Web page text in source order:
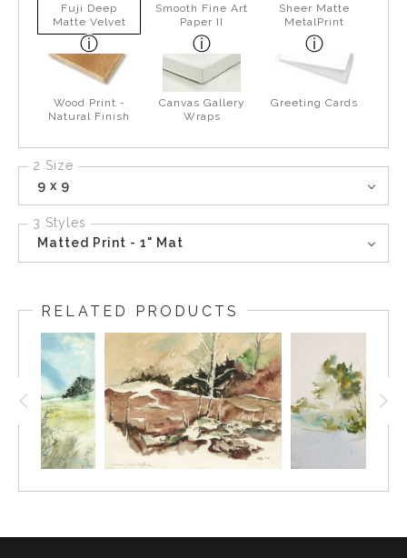
Fuji Deep
Matte Velvet
Smooth Fine Art
Paper II
Sheer Matte
MetalPrint
Wood Print -
Natural Finish
Canvas Gallery
Wraps
Greeting Cards
2 Size
9 x 9
3 Styles
Matted Print - 1" Mat
RELATED PRODUCTS